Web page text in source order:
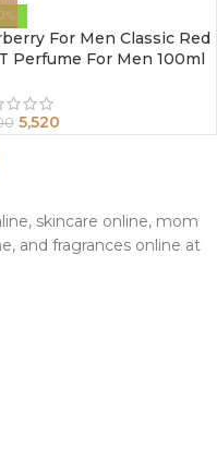
For Men Classic Red
Perfume For Men 100ml
5,520
skincare online, mom
and fragrances online at